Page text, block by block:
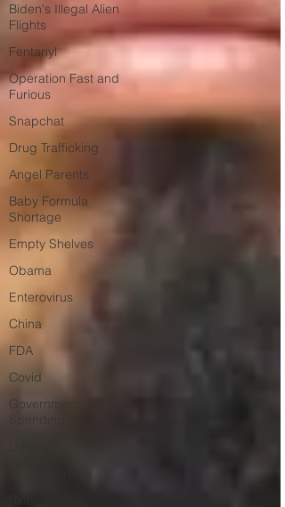
Biden's Illegal Alien
Flights
Fentanyl
Operation Fast and
Furious
Snapchat
Drug Trafficking
Angel Parents
Baby Formula
Shortage
Empty Shelves
Obama
Enterovirus
China
FDA
Covid
Government
Spending